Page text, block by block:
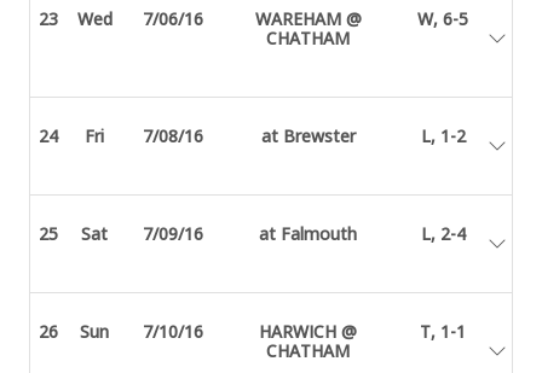
23 Wed 7/06/16
WAREHAM @
CHATHAM
W, 6-5
24 Fri 7/08/16 at Brewster L, 1-2
25 Sat 7/09/16 at Falmouth L, 2-4
26 Sun 7/10/16
HARWICH @
CHATHAM
T, 1-1